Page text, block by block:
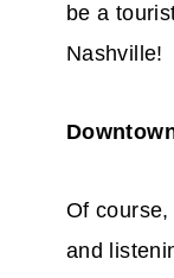
be a
Nashville!
Of
and